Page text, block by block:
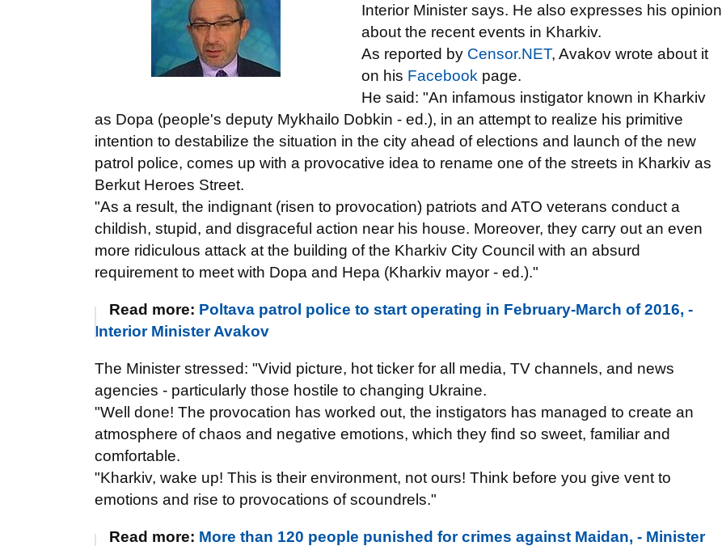
Interior Minister says. He also expresses his opinion
about the recent events in Kharkiv.
As reported by Censor.NET, Avakov wrote about it
on his Facebook page.
He said: "An infamous instigator known in Kharkiv
as Dopa (people's deputy Mykhailo Dobkin - ed.), in an attempt to realize his primitive
intention to destabilize the situation in the city ahead of elections and launch of the new
patrol police, comes up with a provocative idea to rename one of the streets in Kharkiv as
Berkut Heroes Street.
"As a result, the indignant (risen to provocation) patriots and ATO veterans conduct a
childish, stupid, and disgraceful action near his house. Moreover, they carry out an even
more ridiculous attack at the building of the Kharkiv City Council with an absurd
requirement to meet with Dopa and Hepa (Kharkiv mayor - ed.)."
Read more: Poltava patrol police to start operating in February-March of 2016, -
Interior Minister Avakov
The Minister stressed: "Vivid picture, hot ticker for all media, TV channels, and news
agencies - particularly those hostile to changing Ukraine.
"Well done! The provocation has worked out, the instigators has managed to create an
atmosphere of chaos and negative emotions, which they find so sweet, familiar and
comfortable.
"Kharkiv, wake up! This is their environment, not ours! Think before you give vent to
emotions and rise to provocations of scoundrels."
Read more: More than 120 people punished for crimes against Maidan, - Minister